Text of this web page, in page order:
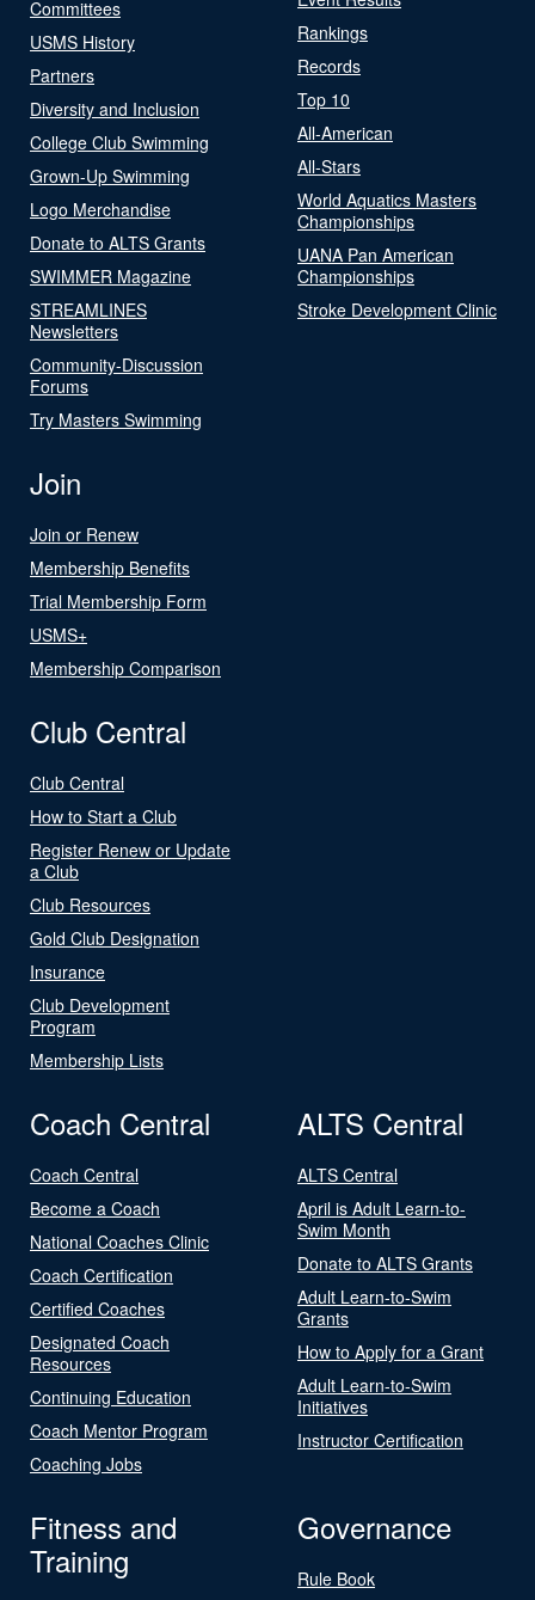
Committees
USMS History
Partners
Diversity and Inclusion
College Club Swimming
Grown-Up Swimming
Logo Merchandise
Donate to ALTS Grants
SWIMMER Magazine
STREAMLINES
Newsletters
Community-Discussion
Forums
Try Masters Swimming
Rankings
Records
Top 10
All-American
All-Stars
World Aquatics Masters
Championships
UANA Pan American
Championships
Stroke Development Clinic
Join
Join or Renew
Membership Benefits
Trial Membership Form
USMS+
Membership Comparison
Club Central
Club Central
How to Start a Club
Register Renew or Update
a Club
Club Resources
Gold Club Designation
Insurance
Club Development
Program
Membership Lists
Coach Central
Coach Central
Become a Coach
National Coaches Clinic
Coach Certification
Certified Coaches
Designated Coach
Resources
Continuing Education
Coach Mentor Program
Coaching Jobs
ALTS Central
ALTS Central
April is Adult Learn-to-
Swim Month
Donate to ALTS Grants
Adult Learn-to-Swim
Grants
How to Apply for a Grant
Adult Learn-to-Swim
Initiatives
Instructor Certification
Fitness and
Training
Governance
Rule Book